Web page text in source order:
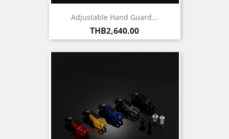
Adjustable Hand Guard...
Price
THB2,640.00